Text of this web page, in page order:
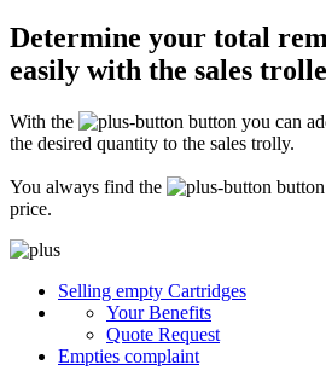
How should I pack the toner and ink
Secure for transport! Empty toner and ink
packaging. The packaging must be able to
shipment against stresses to which it is
remunerated!
your delivery: Company name, contact
number, e-mail address and VAT number. If
only need your name, address, telephone
necessary to provide a summary of the
toners or inks.
Determine your total
easily with the sales
With the
button you can
the desired quantity to the sales trolly.
You always find the
price.
Selling empty Cartridges
Your Benefits
Quote Request
Empties complaint